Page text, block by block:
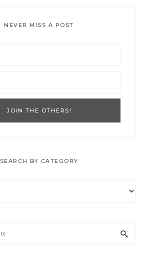
NEVER MISS A POST
SEARCH BY CATEGORY